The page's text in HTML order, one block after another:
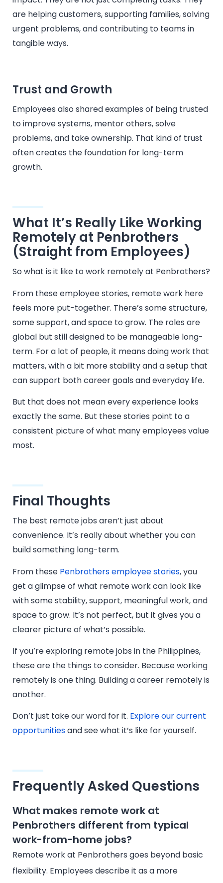
are helping customers, supporting families, solving
urgent problems, and contributing to teams in
tangible ways.
Trust and Growth
Employees also shared examples of being trusted
to improve systems, mentor others, solve
problems, and take ownership. That kind of trust
often creates the foundation for long-term
growth.
What It’s Really Like Working
Remotely at Penbrothers
(Straight from Employees)
So what is it like to work remotely at Penbrothers?
From these employee stories, remote work here
feels more put-together. There’s some structure,
some support, and space to grow. The roles are
global but still designed to be manageable long-
term. For a lot of people, it means doing work that
matters, with a bit more stability and a setup that
can support both career goals and everyday life.
But that does not mean every experience looks
exactly the same. But these stories point to a
consistent picture of what many employees value
most.
Final Thoughts
The best remote jobs aren’t just about
convenience. It’s really about whether you can
build something long-term.
From these Penbrothers employee stories, you
get a glimpse of what remote work can look like
with some stability, support, meaningful work, and
space to grow. It’s not perfect, but it gives you a
clearer picture of what’s possible.
If you’re exploring remote jobs in the Philippines,
these are the things to consider. Because working
remotely is one thing. Building a career remotely is
another.
Don’t just take our word for it. Explore our current
opportunitiesand see what it’s like for yourself.
Frequently Asked Questions
What makes remote work at
Penbrothers different from typical
work-from-home jobs?
Remote work at Penbrothers goes beyond basic
flexibility. Employees describe it as a more